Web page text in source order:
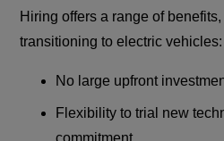
Hiring offers a range of
transitioning to electric vehicles:
No large upfront
Flexibility to trial new